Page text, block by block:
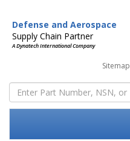
Defense and Aerospace
Supply Chain Partner
A Dynatech International Company
Sitemap